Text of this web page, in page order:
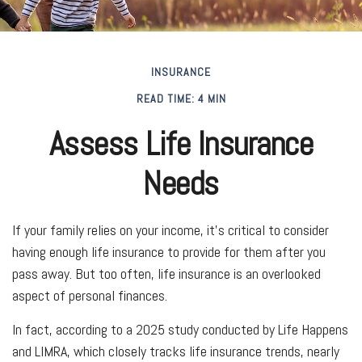
INSURANCE
READ TIME: 4 MIN
Assess Life Insurance
Needs
If your family relies on your income, it's critical to consider
having enough life insurance to provide for them after you
pass away. But too often, life insurance is an overlooked
aspect of personal finances.
In fact, according to a 2025 study conducted by Life Happens
and LIMRA, which closely tracks life insurance trends, nearly